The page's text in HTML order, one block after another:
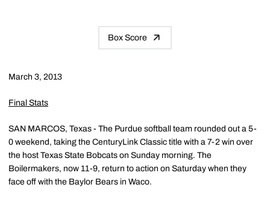
Box Score
March 3, 2013
Final Stats
SAN MARCOS, Texas - The Purdue softball team rounded out a 5-
0 weekend, taking the CenturyLink Classic title with a 7-2 win over
the host Texas State Bobcats on Sunday morning. The
Boilermakers, now 11-9, return to action on Saturday when they
face off with the Baylor Bears in Waco.